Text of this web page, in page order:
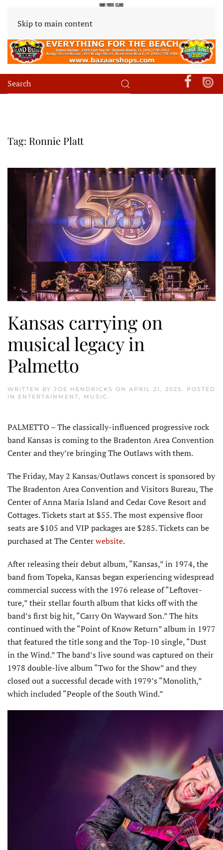
Skip to main content
Tag: Ronnie Platt
Kansas carrying on
musical legacy in
Palmetto
WRITTEN BY JOE HENDRICKS ON APRIL 21, 2025. POSTED
IN ENTERTAINMENT, MUSIC .
PALMETTO – The classically-influenced progressive rock
band Kansas is coming to the Braden­ton Area Convention
Center and they’re bringing The Outlaws with them.
The Friday, May 2 Kansas/Outlaws concert is sponsored by
The Bradenton Area Convention and Visitors Bureau, The
Center of Anna Maria Island and Cedar Cove Resort and
Cottages. Tickets start at $55. The most expensive floor
seats are $105 and VIP packages are $285. Tickets can be
purchased at The Centerwebsite.
After releasing their debut album, “Kansas,” in 1974, the
band from Topeka, Kansas began experiencing widespread
commercial success with the 1976 release of “Leftover­
ture,” their stellar fourth album that kicks off with the
band’s first big hit, “Carry On Wayward Son.” The hits
continued with the “Point of Know Return” album in 1977
that featured the title song and the Top-10 single, “Dust
in the Wind.” The band’s live sound was captured on their
1978 double-live album “Two for the Show” and they
closed out a successful decade with 1979’s “Monolith,”
which included “People of the South Wind.”